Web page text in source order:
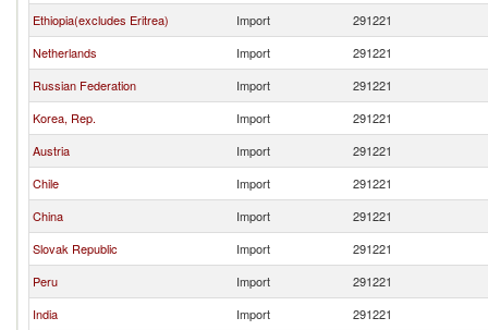
Ethiopia(excludes Eritrea) Import
291221
Netherlands
Import
291221
Russian Federation
Import
291221
Korea, Rep.
Import
291221
Austria
Import
291221
Chile
Import
291221
China
Import
291221
Slovak Republic
Import
291221
Peru
Import
291221
India
Import
291221